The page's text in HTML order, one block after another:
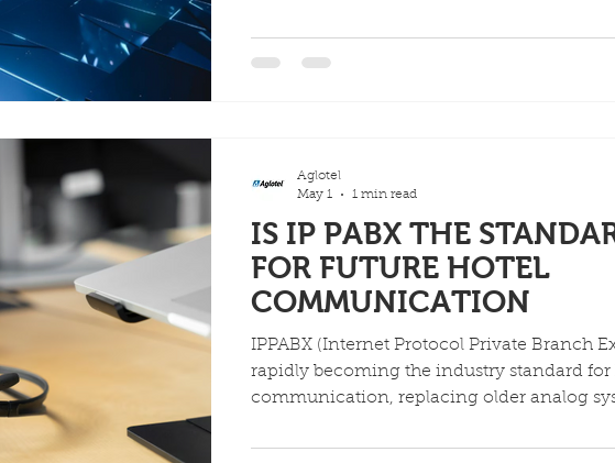
integration, personalized services (wake-
language), and streamlined operations
IS IP PABX THE
FOR FUTURE HOTEL
COMMUNICATION
IPPABX (Internet Protocol Private Branch
rapidly becoming the industry standard for
communication, replacing older analog
(like PMS integration), better scalability,
Aglotel
May 1
1 min read